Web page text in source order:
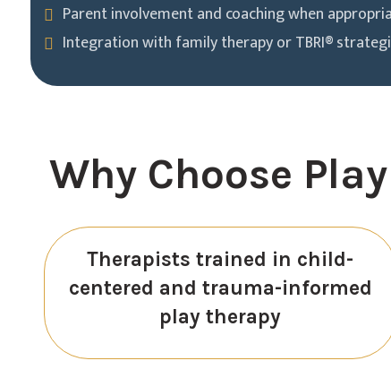
Parent involvement and coaching when
Integration with family therapy or TBRI®
Why Choose
Therapists trained in child-
centered and trauma-informed
play therapy